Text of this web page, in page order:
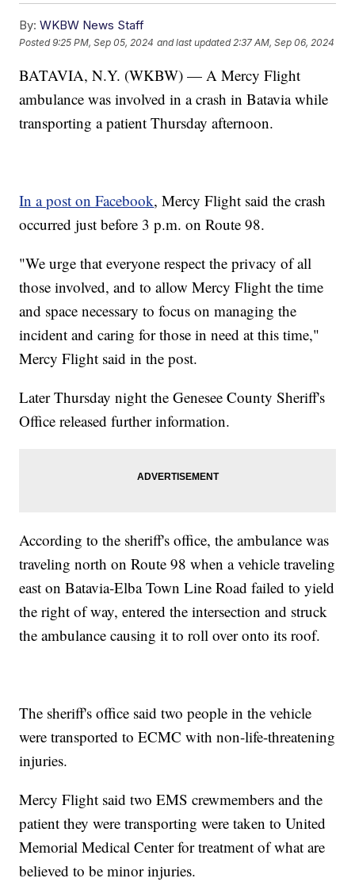
By: WKBW News Staff
Posted9:25 PM, Sep 05, 2024 and last updated 2:37 AM, Sep 06, 2024
BATAVIA, N.Y. (WKBW) — A Mercy Flight
ambulance was involved in a crash in Batavia while
transporting a patient Thursday afternoon.
In a post on Facebook, Mercy Flight said the crash
occurred just before 3 p.m. on Route 98.
"We urge that everyone respect the privacy of all
those involved, and to allow Mercy Flight the time
and space necessary to focus on managing the
incident and caring for those in need at this time,"
Mercy Flight said in the post.
Later Thursday night the Genesee County Sheriff's
Office released further information.
According to the sheriff's office, the ambulance was
traveling north on Route 98 when a vehicle traveling
east on Batavia-Elba Town Line Road failed to yield
the right of way, entered the intersection and struck
the ambulance causing it to roll over onto its roof.
The sheriff's office said two people in the vehicle
were transported to ECMC with non-life-threatening
injuries.
Mercy Flight said two EMS crewmembers and the
patient they were transporting were taken to United
Memorial Medical Center for treatment of what are
believed to be minor injuries.